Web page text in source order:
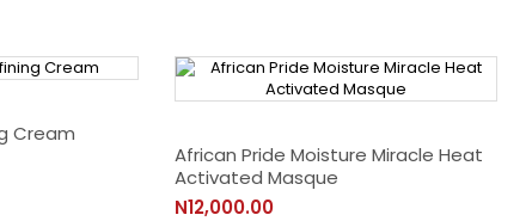
Cream
African Pride Moisture Miracle Heat
Activated Masque
N12,000.00